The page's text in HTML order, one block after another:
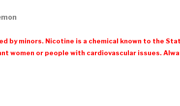
by minors. Nicotine is a chemical known to the
women or people with cardiovascular issues.